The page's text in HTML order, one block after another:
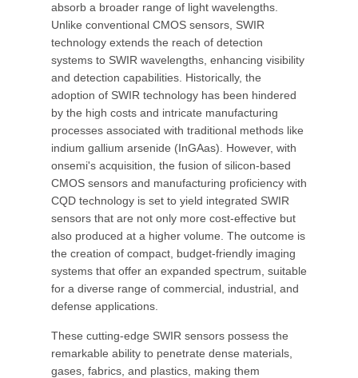
absorb a broader range of light wavelengths.
Unlike conventional CMOS sensors, SWIR
technology extends the reach of detection
systems to SWIR wavelengths, enhancing visibility
and detection capabilities. Historically, the
adoption of SWIR technology has been hindered
by the high costs and intricate manufacturing
processes associated with traditional methods like
indium gallium arsenide (InGAas). However, with
onsemi's acquisition, the fusion of silicon-based
CMOS sensors and manufacturing proficiency with
CQD technology is set to yield integrated SWIR
sensors that are not only more cost-effective but
also produced at a higher volume. The outcome is
the creation of compact, budget-friendly imaging
systems that offer an expanded spectrum, suitable
for a diverse range of commercial, industrial, and
defense applications.
These cutting-edge SWIR sensors possess the
remarkable ability to penetrate dense materials,
gases, fabrics, and plastics, making them